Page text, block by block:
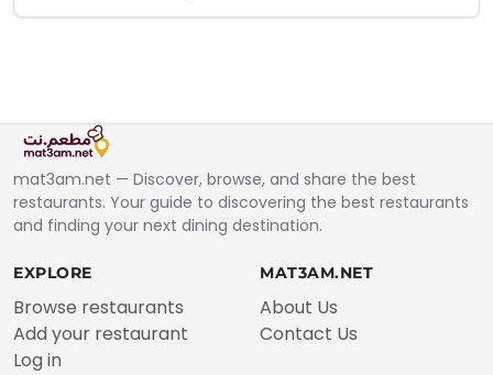
mat3am.net — Discover, browse, and share the best
restaurants. Your guide to discovering the best restaurants
and finding your next dining destination.
EXPLORE
Browse restaurants
Add your restaurant
Log in
MAT3AM.NET
About Us
Contact Us